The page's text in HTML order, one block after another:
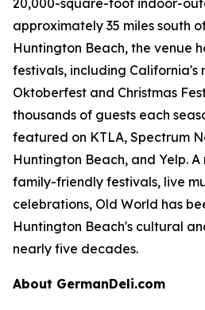
20,000-square-foot indoor-
approximately 35 miles south
Huntington Beach, the venue
festivals, including California's
Oktoberfest and Christmas
thousands of guests each
featured on KTLA, Spectrum
Huntington Beach, and Yelp.
family-friendly festivals, live
celebrations, Old World has
Huntington Beach's cultural
nearly five decades.
About GermanDeli.com